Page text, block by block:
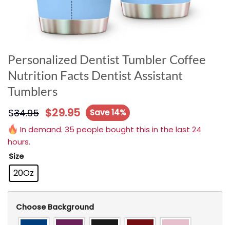
Personalized Dentist Tumbler Coffee
Nutrition Facts Dentist Assistant
Tumblers
$34.95 $29.95
Save 14%
In demand. 35 people bought this in the last 24
hours.
Size
20Oz
Choose Background